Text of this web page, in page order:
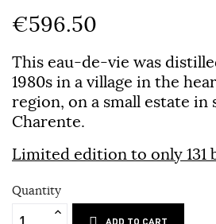
€596.50
This eau-de-vie was
1980s in a village in the
region, on a small estate in
Charente.
Limited edition to only 131
Quantity
ADD TO CART